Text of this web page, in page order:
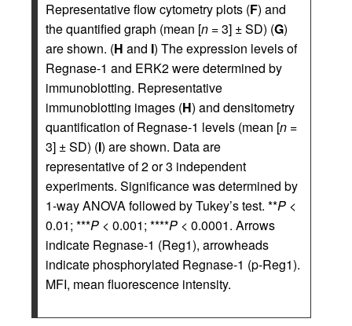
Representative flow cytometry plots (F) and
the quantified graph (mean [n = 3] ± SD) (G)
are shown. (H and I) The expression levels of
Regnase-1 and ERK2 were determined by
immunoblotting. Representative
immunoblotting images (H) and densitometry
quantification of Regnase-1 levels (mean [n =
3] ± SD) (I) are shown. Data are
representative of 2 or 3 independent
experiments. Significance was determined by
1-way ANOVA followed by Tukey’s test. **P <
0.01; ***P < 0.001; ****P < 0.0001. Arrows
indicate Regnase-1 (Reg1), arrowheads
indicate phosphorylated Regnase-1 (p-Reg1).
MFI, mean fluorescence intensity.